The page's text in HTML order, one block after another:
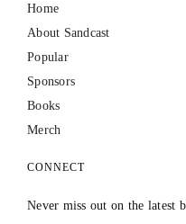
Home
About Sandcast
Popular
Sponsors
Books
Merch
CONNECT
Never miss out on the latest